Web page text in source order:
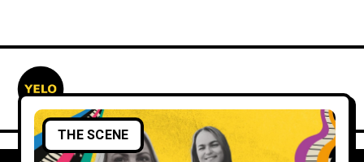
THE SCENE